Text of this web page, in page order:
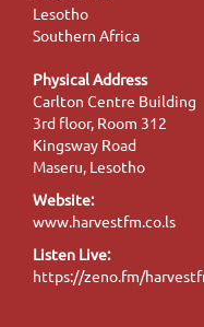
Lesotho
Southern Africa
Physical Address
Carlton Centre Building
3rd floor, Room 312
Kingsway Road
Maseru, Lesotho
Website:
www.harvestfm.co.ls
Listen Live:
https://zeno.fm/